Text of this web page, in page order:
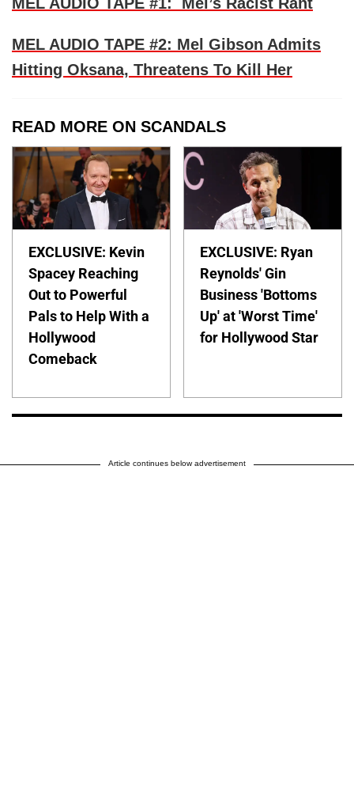
MEL AUDIO TAPE #2: Mel Gibson Admits
Hitting Oksana, Threatens To Kill Her
READ MORE ON SCANDALS
EXCLUSIVE: Kevin
Spacey Reaching
Out to Powerful
Pals to Help With a
Hollywood
Comeback
EXCLUSIVE: Ryan
Reynolds' Gin
Business 'Bottoms
Up' at 'Worst Time'
for Hollywood Star
Article continues below advertisement